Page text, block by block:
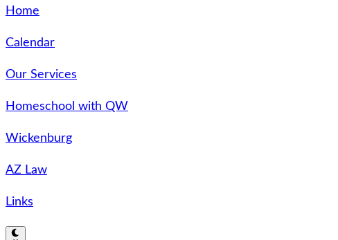
Home
Calendar
Our Services
Homeschool with QW
Wickenburg
AZ Law
Links